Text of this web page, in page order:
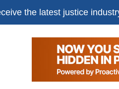
the latest justice